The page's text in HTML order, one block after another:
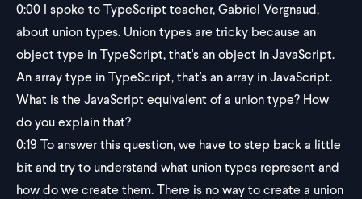
0:00 I spoke to TypeScript teacher, Gabriel Vergnaud,
about union types. Union types are tricky because an
object type in TypeScript, that's an object in JavaScript.
An array type in TypeScript, that's an array in JavaScript.
What is the JavaScript equivalent of a union type? How
do you explain that?
0:19 To answer this question, we have to step back a little
bit and try to understand what union types represent and
how do we create them. There is no way to create a union